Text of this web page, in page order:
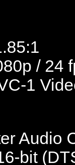
/ 24
1
Audio
bit